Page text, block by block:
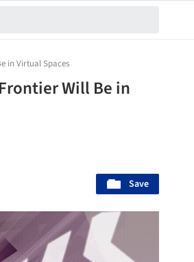
in Virtual Spaces
Will Be in
Save